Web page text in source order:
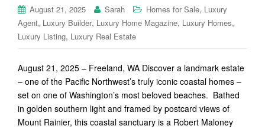
August 21, 2025 Sarah Homes for Sale, Luxury
Agent, Luxury Builder, Luxury Home Magazine, Luxury Homes,
Luxury Listing, Luxury Real Estate
August 21, 2025 – Freeland, WA Discover a landmark estate
– one of the Pacific Northwest’s truly iconic coastal homes –
set on one of Washington’s most beloved beaches. Bathed
in golden southern light and framed by postcard views of
Mount Rainier, this coastal sanctuary is a Robert Maloney